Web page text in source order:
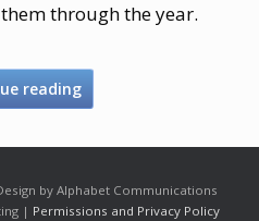
through the year.
reading
by Alphabet Communications
| Permissions and Privacy Policy